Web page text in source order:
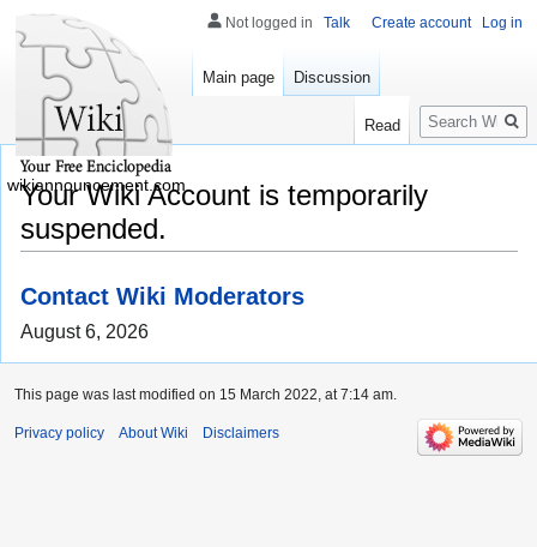
Your Wiki Account is temporarily
suspended.
Contact Wiki Moderators
August 6, 2026
Not logged in Talk Create account Log in
Main page Discussion
Read
Search
wikiannouncement.com
This page was last modified on 15 March 2022, at 7:14 am.
Privacy policy About Wiki Disclaimers